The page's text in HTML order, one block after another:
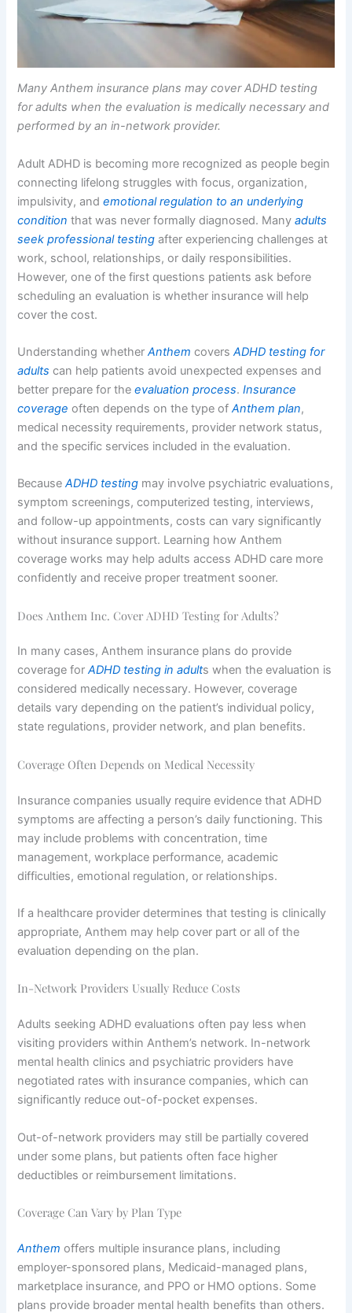
Many Anthem insurance plans may cover ADHD testing
for adults when the evaluation is medically necessary and
performed by an in-network provider.
Adult ADHD is becoming more recognized as people begin
connecting lifelong struggles with focus, organization,
impulsivity, andemotional regulation to an underlying
conditionthat was never formally diagnosed. Manyadults
seek professional testing after experiencing challenges at
work, school, relationships, or daily responsibilities.
However, one of the first questions patients ask before
scheduling an evaluation is whether insurance will help
cover the cost.
Understanding whetherAnthem covers ADHD testing for
adults can help patients avoid unexpected expenses and
better prepare for theevaluation process.Insurance
coverage often depends on the type ofAnthem plan,
medical necessity requirements, provider network status,
and the specific services included in the evaluation.
BecauseADHD testing may involve psychiatric evaluations,
symptom screenings, computerized testing, interviews,
and follow-up appointments, costs can vary significantly
without insurance support. Learning how Anthem
coverage works may help adults access ADHD care more
confidently and receive proper treatment sooner.
Does Anthem Inc. Cover ADHD Testing for Adults?
In many cases, Anthem insurance plans do provide
coverage forADHD testing in adults when the evaluation is
considered medically necessary. However, coverage
details vary depending on the patient’s individual policy,
state regulations, provider network, and plan benefits.
Coverage Often Depends on Medical Necessity
Insurance companies usually require evidence that ADHD
symptoms are affecting a person’s daily functioning. This
may include problems with concentration, time
management, workplace performance, academic
difficulties, emotional regulation, or relationships.
If a healthcare provider determines that testing is clinically
appropriate, Anthem may help cover part or all of the
evaluation depending on the plan.
In-Network Providers Usually Reduce Costs
Adults seeking ADHD evaluations often pay less when
visiting providers within Anthem’s network. In-network
mental health clinics and psychiatric providers have
negotiated rates with insurance companies, which can
significantly reduce out-of-pocket expenses.
Out-of-network providers may still be partially covered
under some plans, but patients often face higher
deductibles or reimbursement limitations.
Coverage Can Vary by Plan Type
Anthem offers multiple insurance plans, including
employer-sponsored plans, Medicaid-managed plans,
marketplace insurance, and PPO or HMO options. Some
plans provide broader mental health benefits than others.